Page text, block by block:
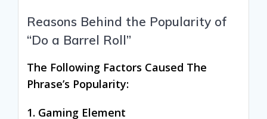
Reasons Behind the Popularity of
“Do a Barrel Roll”
The Following Factors Caused The
Phrase’s Popularity:
1. Gaming Element